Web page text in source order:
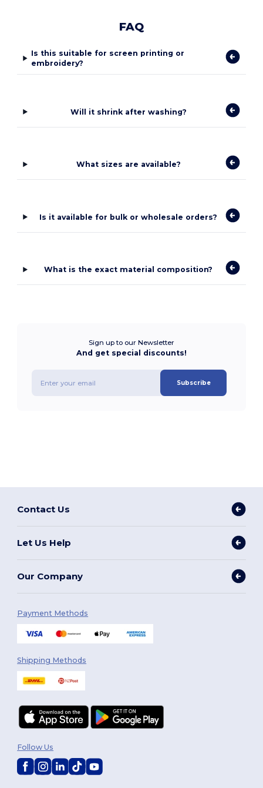
FAQ
Is this suitable for screen printing or
embroidery?
Will it shrink after washing?
What sizes are available?
Is it available for bulk or wholesale orders?
What is the exact material composition?
Sign up to our Newsletter
And get special discounts!
Subscribe
Contact Us
Let Us Help
Our Company
Payment Methods
Shipping Methods
Follow Us